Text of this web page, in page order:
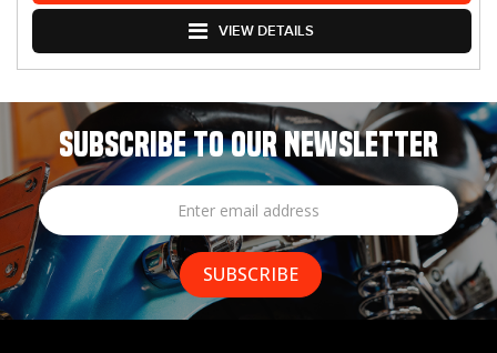
VIEW DETAILS
SUBSCRIBE TO OUR NEWSLETTER